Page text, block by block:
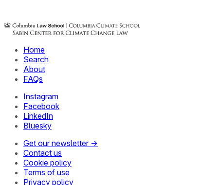
Home
Search
About
FAQs
Instagram
Facebook
LinkedIn
Bluesky
Get our newsletter →
Contact us
Cookie policy
Terms of use
Privacy policy